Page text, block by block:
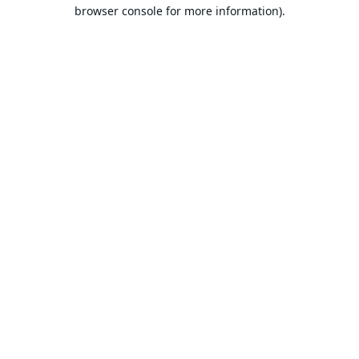
browser console for more information).